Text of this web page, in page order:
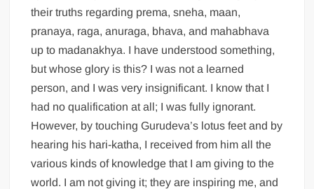
their truths regarding prema, sneha, maan,
pranaya, raga, anuraga, bhava, and mahabhava
up to madanakhya. I have understood something,
but whose glory is this? I was not a learned
person, and I was very insignificant. I know that I
had no qualification at all; I was fully ignorant.
However, by touching Gurudeva’s lotus feet and by
hearing his hari-katha, I received from him all the
various kinds of knowledge that I am giving to the
world. I am not giving it; they are inspiring me, and